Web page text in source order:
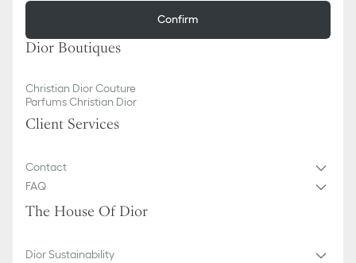
Confirm
Dior Boutiques
Christian Dior Couture
Parfums Christian Dior
Client Services
Contact
FAQ
The House Of Dior
Dior Sustainability